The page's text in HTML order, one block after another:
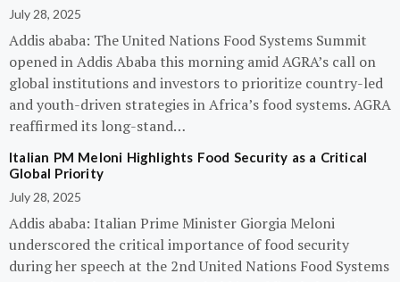
July 28, 2025
Addis ababa: The United Nations Food Systems Summit
opened in Addis Ababa this morning amid AGRA’s call on
global institutions and investors to prioritize country-led
and youth-driven strategies in Africa’s food systems. AGRA
reaffirmed its long-stand…
Italian PM Meloni Highlights Food Security as a Critical
Global Priority
July 28, 2025
Addis ababa: Italian Prime Minister Giorgia Meloni
underscored the critical importance of food security
during her speech at the 2nd United Nations Food Systems